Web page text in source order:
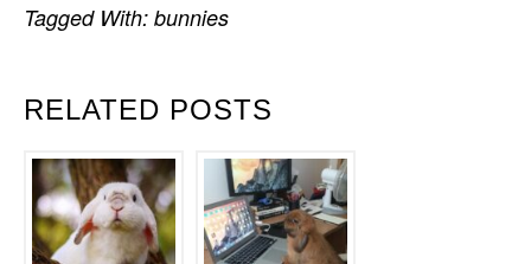
RELATED POSTS
Tagged With: bunnies